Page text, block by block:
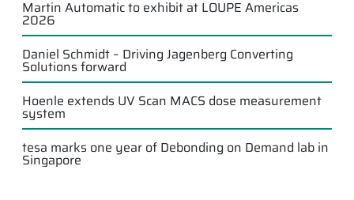
Martin Automatic to exhibit at LOUPE Americas
2026
Daniel Schmidt – Driving Jagenberg Converting
Solutions forward
Hoenle extends UV Scan MACS dose measurement
system
tesa marks one year of Debonding on Demand lab in
Singapore